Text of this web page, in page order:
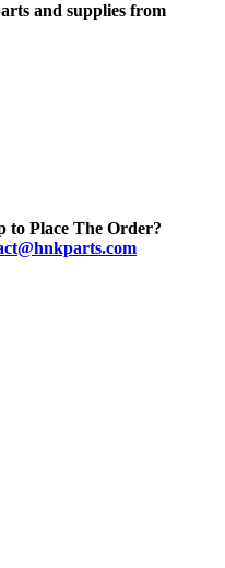
and supplies from
to Place The Order?